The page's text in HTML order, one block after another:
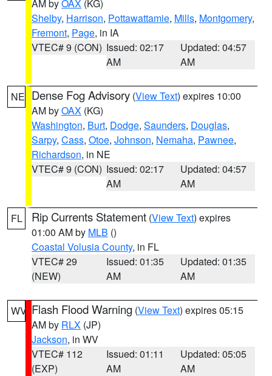
AM byOAX (KG)
Shelby, Harrison, Pottawattamie, Mills, Montgomery,
Fremont, Page, in IA
VTEC# 9 (CON) Issued: 02:17
AM
Updated: 04:57
AM
NE Dense Fog Advisory (View Text) expires 10:00
AM byOAX (KG)
Washington, Burt, Dodge, Saunders, Douglas,
Sarpy, Cass, Otoe, Johnson, Nemaha, Pawnee,
Richardson, in NE
VTEC# 9 (CON) Issued: 02:17
AM
Updated: 04:57
AM
FL Rip Currents Statement (View Text) expires
01:00 AM by MLB ()
Coastal Volusia County, in FL
VTEC# 29
(NEW)
Issued: 01:35
AM
Updated: 01:35
AM
WV Flash Flood Warning (View Text) expires 05:15
AM by RLX (JP)
Jackson, in WV
VTEC# 112
(EXP)
Issued: 01:11
AM
Updated: 05:05
AM